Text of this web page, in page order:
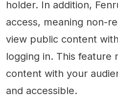
holder. In addition,
access, meaning non-
view public content
logging in. This feature
content with your
and accessible.